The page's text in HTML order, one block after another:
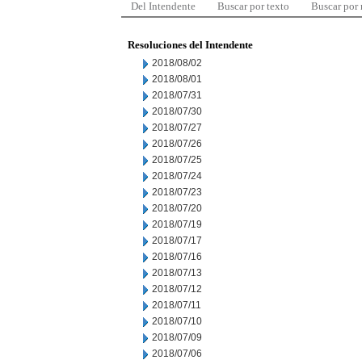
Del Intendente Buscar por texto Buscar por
Resoluciones del Intendente
2018/08/02
2018/08/01
2018/07/31
2018/07/30
2018/07/27
2018/07/26
2018/07/25
2018/07/24
2018/07/23
2018/07/20
2018/07/19
2018/07/17
2018/07/16
2018/07/13
2018/07/12
2018/07/11
2018/07/10
2018/07/09
2018/07/06